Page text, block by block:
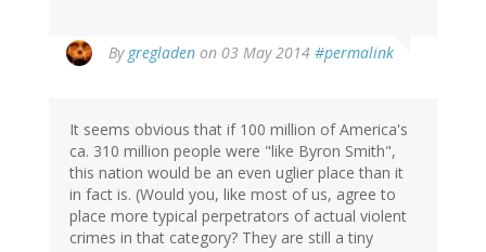
By gregladen on 03 May 2014 #permalink
It seems obvious that if 100 million of America's
ca. 310 million people were "like Byron Smith",
this nation would be an even uglier place than it
in fact is. (Would you, like most of us, agree to
place more typical perpetrators of actual violent
crimes in that category? They are still a tiny